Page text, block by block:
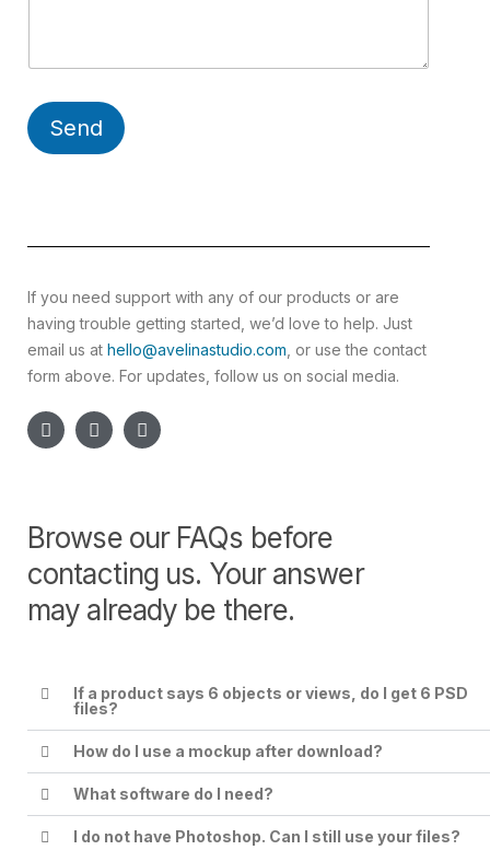
Send
If you need support with any of our products or are
having trouble getting started, we’d love to help. Just
email us at hello@avelinastudio.com , or use the contact
form above. For updates, follow us on social media.
Browse our FAQs before
contacting us. Your answer
may already be there.
If a product says 6 objects or views, do I get 6 PSD
files?
How do I use a mockup after download?
What software do I need?
I do not have Photoshop. Can I still use your files?